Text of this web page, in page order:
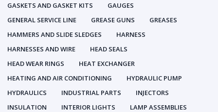
GASKETS AND GASKET KITS
GAUGES
GENERAL SERVICE LINE
GREASE GUNS
GREASES
HAMMERS AND SLIDE SLEDGES
HARNESS
HARNESSES AND WIRE
HEAD SEALS
HEAD WEAR RINGS
HEAT EXCHANGER
HEATING AND AIR CONDITIONING
HYDRAULIC PUMP
HYDRAULICS
INDUSTRIAL PARTS
INJECTORS
INSULATION
INTERIOR LIGHTS
LAMP ASSEMBLIES